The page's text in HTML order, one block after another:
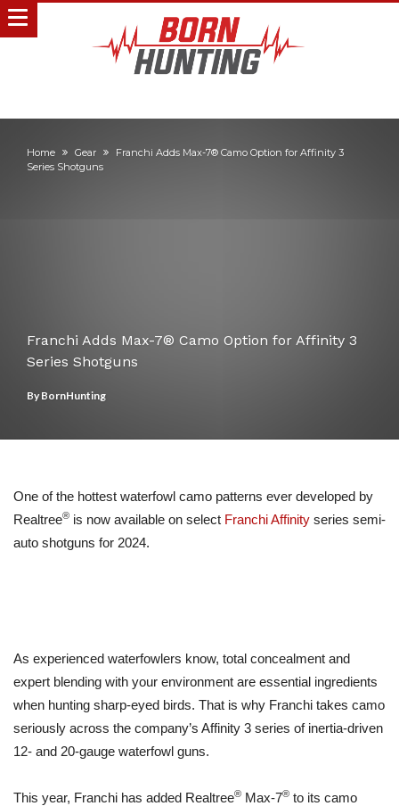
Home Gear
Franchi Adds Max-7® Camo Option for Affinity 3
Series Shotguns
Franchi Adds Max-7® Camo Option for Affinity 3
Series Shotguns
ByBornHunting
One of the hottest waterfowl camo patterns ever developed by
Realtree® is now available on select Franchi Affinity series semi-
auto shotguns for 2024.
As experienced waterfowlers know, total concealment and
expert blending with your environment are essential ingredients
when hunting sharp-eyed birds. That is why Franchi takes camo
seriously across the company’s Affinity 3 series of inertia-driven
12- and 20-gauge waterfowl guns.
This year, Franchi has added Realtree® Max-7® to its camo